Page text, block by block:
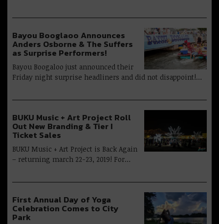
Bayou Booglaoo Announces
Anders Osborne & The Suffers
as Surprise Performers!
Bayou Boogaloo just announced their
Friday night surprise headliners and did not disappoint!…
BUKU Music + Art Project Roll
Out New Branding & Tier I
Ticket Sales
BUKU Music + Art Project is Back Again
– returning march 22-23, 2019! For…
First Annual Day of Yoga
Celebration Comes to City
Park